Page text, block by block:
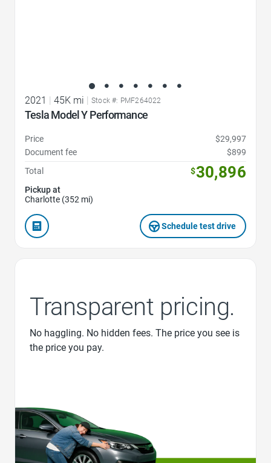
2021 45K mi Stock #: PMF264022
Tesla Model Y Performance
Price
$29,997
Document fee
$899
Total
$30,896
Pickup at
Charlotte (352 mi)
Schedule test drive
Transparent pricing.
No haggling. No hidden fees. The price you see is
the price you pay.